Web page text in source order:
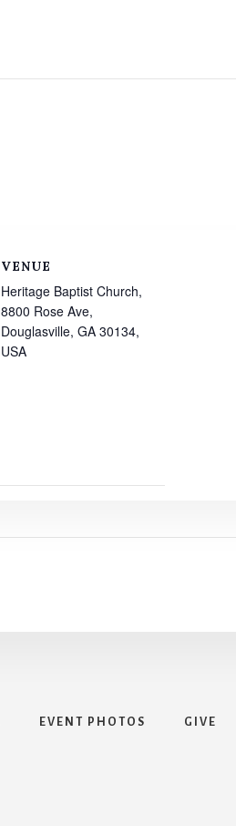
VENUE
Heritage Baptist Church,
8800 Rose Ave,
Douglasville, GA 30134,
USA
EVENT PHOTOS GIVE